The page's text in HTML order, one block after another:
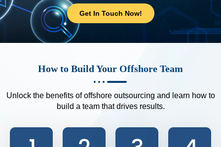
Get In Touch Now!
How to Build Your Offshore Team
Unlock the benefits of offshore outsourcing and learn how to
build a team that drives results.